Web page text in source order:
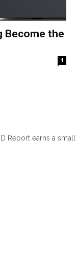
Become the
1
Report earns a